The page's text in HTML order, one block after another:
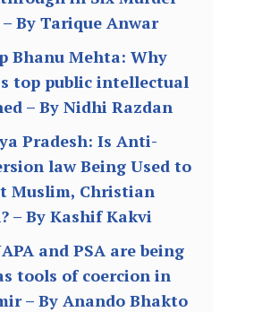
– By Tarique Anwar
Bhanu Mehta: Why
top public intellectual
– By Nidhi Razdan
Pradesh: Is Anti-
law Being Used to
Muslim, Christian
– By Kashif Kakvi
and PSA are being
tools of coercion in
– By Anando Bhakto